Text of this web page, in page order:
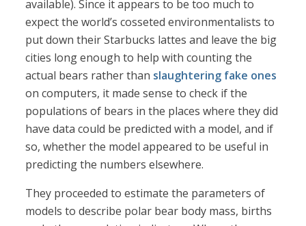
available). Since it appears to be too much to
expect the world’s cosseted environmentalists to
put down their Starbucks lattes and leave the big
cities long enough to help with counting the
actual bears rather than slaughtering fake ones
on computers, it made sense to check if the
populations of bears in the places where they did
have data could be predicted with a model, and if
so, whether the model appeared to be useful in
predicting the numbers elsewhere.
They proceeded to estimate the parameters of
models to describe polar bear body mass, births